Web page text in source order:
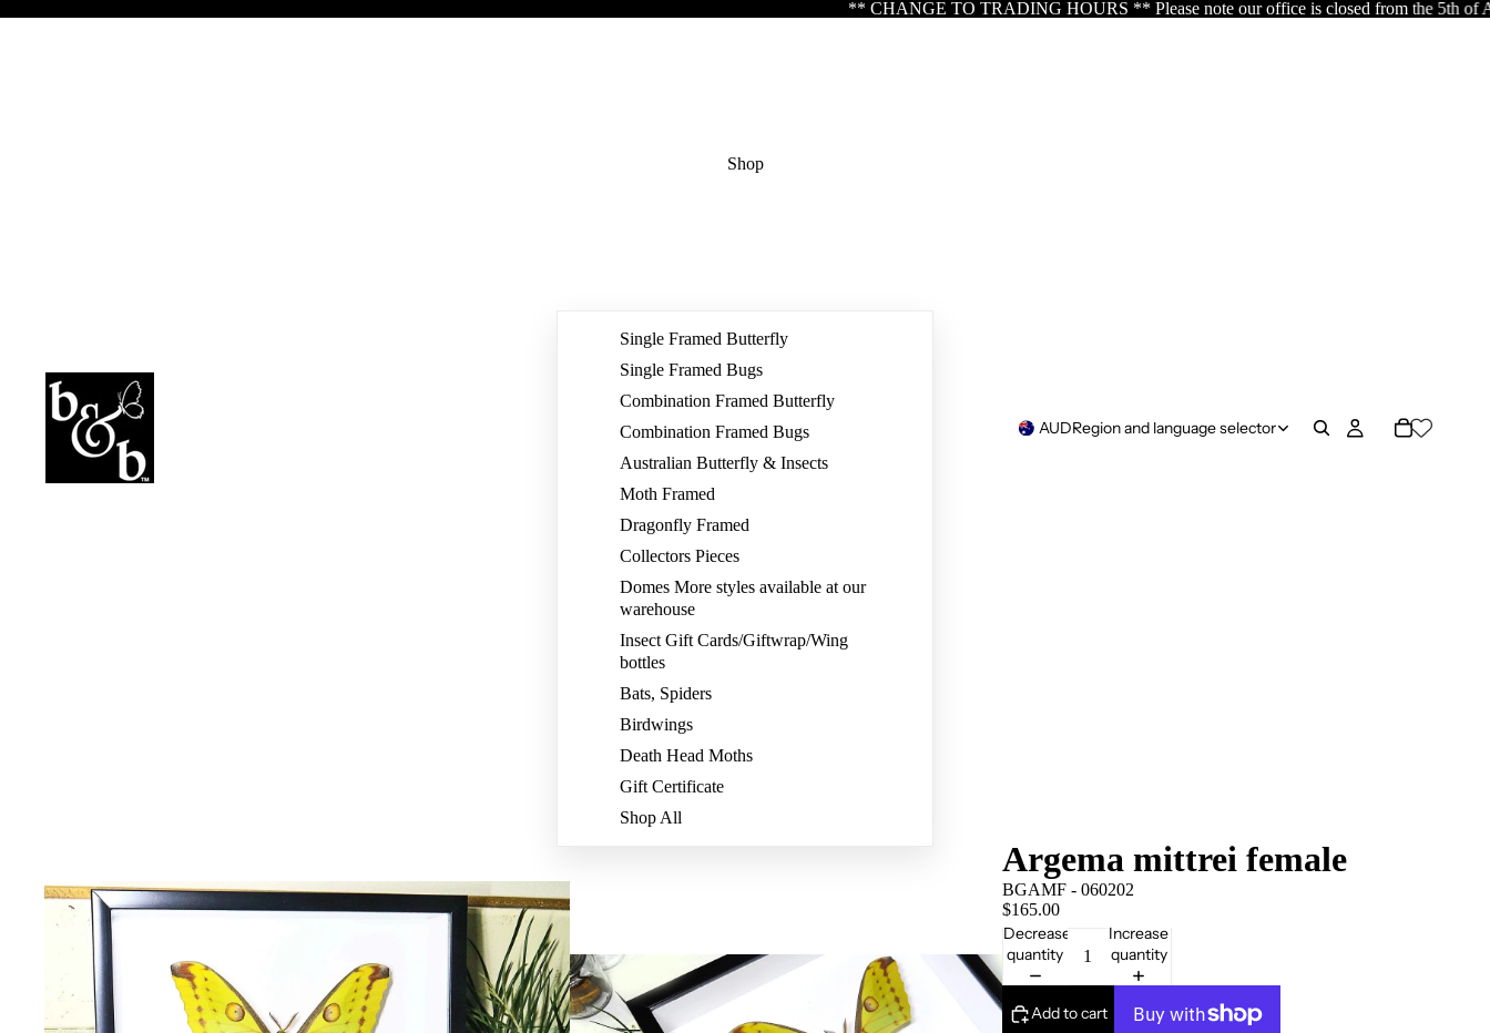
** CHANGE TO TRADING HOURS ** Please note our office is closed from the 5th of August resuming the
Shop
Single Framed Butterfly
Single Framed Bugs
Combination Framed Butterfly
Combination Framed Bugs
Australian Butterfly & Insects
Moth Framed
Dragonfly Framed
Collectors Pieces
Domes More styles available at our
warehouse
Insect Gift Cards/Giftwrap/Wing
bottles
Bats, Spiders
Birdwings
Death Head Moths
Gift Certificate
Shop All
AUDRegion and language selector
Argema mittrei female
BGAMF - 060202
$165.00
Decrease
quantity
Increase
quantity
Add to cart